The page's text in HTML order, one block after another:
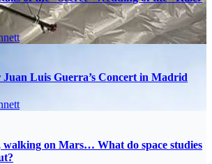
Luis Guerra’s Concert in Madrid
on Mars… What do space studies